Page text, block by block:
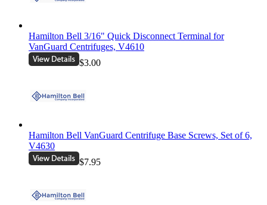
Hamilton Bell 3/16" Quick Disconnect Terminal for
VanGuard Centrifuges, V4610
$3.00
Hamilton Bell VanGuard Centrifuge Base Screws, Set of 6,
V4630
$7.95